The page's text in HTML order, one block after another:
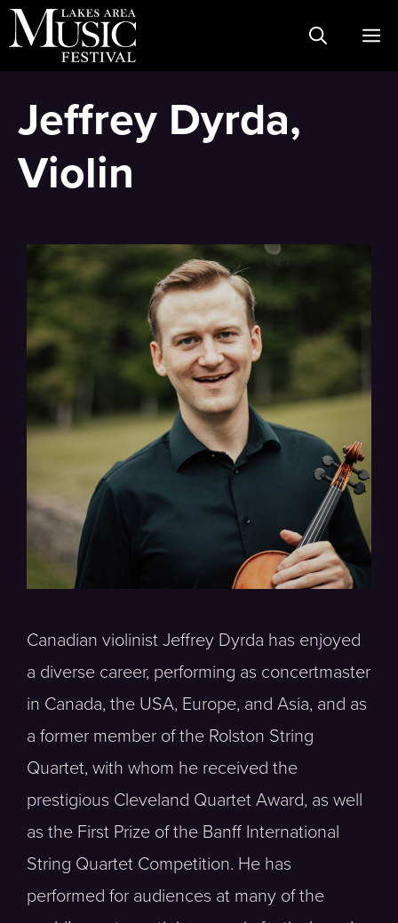
Skip
to
Jeffrey Dyrda,
Violin
Canadian violinist Jeffrey Dyrda has enjoyed
a diverse career, performing as concertmaster
in Canada, the USA, Europe, and Asia, and as
a former member of the Rolston String
Quartet, with whom he received the
prestigious Cleveland Quartet Award, as well
as the First Prize of the Banff International
String Quartet Competition. He has
performed for audiences at many of the